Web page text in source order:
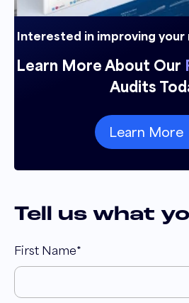
Interested in improving
Learn More About Our
Audits
Learn More
Tell us what
First Name*